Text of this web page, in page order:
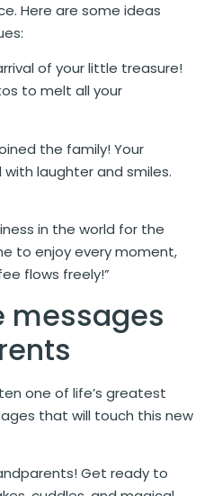
Here are some ideas
of your little treasure!
to melt all your
the family! Your
with laughter and smiles.
in the world for the
to enjoy every moment,
flows freely!”
messages
one of life’s greatest
that will touch this new
Get ready to